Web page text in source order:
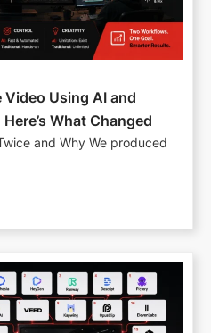
Video Using AI and
What Changed
and Why We produced